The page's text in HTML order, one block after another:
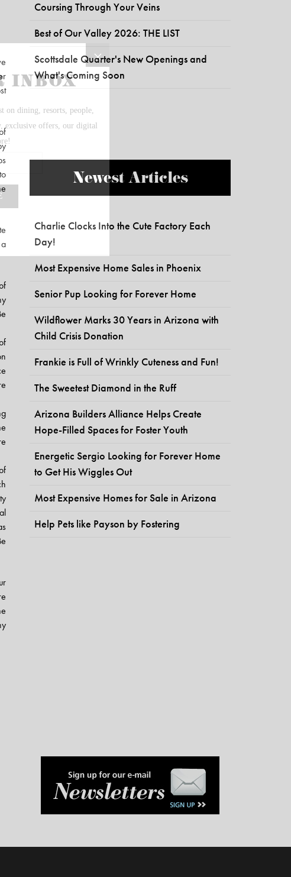
Coursing Through Your Veins
Best of Our Valley 2026: THE LIST
Scottsdale Quarter's New Openings and
What's Coming Soon
Newest Articles
Charlie Clocks Into the Cute Factory Each
Day!
Most Expensive Home Sales in Phoenix
Senior Pup Looking for Forever Home
Wildflower Marks 30 Years in Arizona with
Child Crisis Donation
Frankie is Full of Wrinkly Cuteness and Fun!
The Sweetest Diamond in the Ruff
Arizona Builders Alliance Helps Create
Hope-Filled Spaces for Foster Youth
Energetic Sergio Looking for Forever Home
to Get His Wiggles Out
Most Expensive Homes for Sale in Arizona
Help Pets like Payson by Fostering